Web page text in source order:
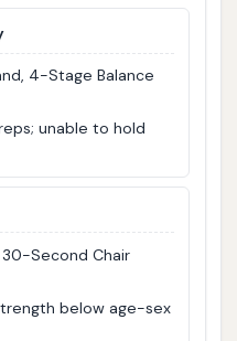
4-Stage Balance
unable to hold
Second Chair
below age-sex